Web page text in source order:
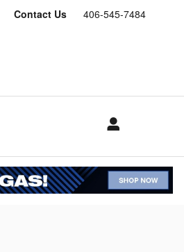
Contact Us 406-545-7484